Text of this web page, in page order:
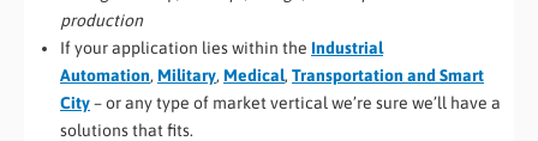
production
If your application lies within the Industrial
Automation, Military, Medical, Transportation and Smart
City– or any type of market vertical we’re sure we’ll have a
solutions that fits.